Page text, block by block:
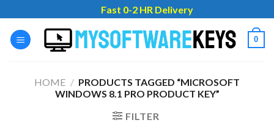
to
content
Fast 0-2 HR Delivery
0
HOME / PRODUCTS TAGGED “MICROSOFT
WINDOWS 8.1 PRO PRODUCT KEY”
FILTER